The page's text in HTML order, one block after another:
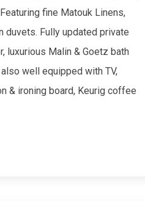
fine Matouk Linens,
duvets. Fully updated private
luxurious Malin & Goetz bath
well equipped with TV,
& ironing board, Keurig coffee